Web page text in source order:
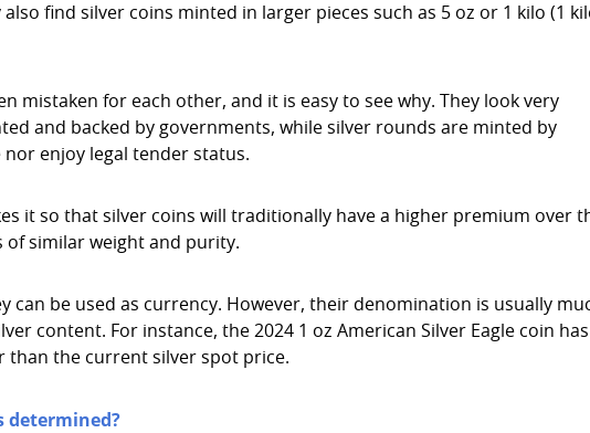
find silver coins minted in larger pieces such as 5 oz or 1 kilo (1
mistaken for each other, and it is easy to see why. They look very
and backed by governments, while silver rounds are minted by
enjoy legal tender status.
it so that silver coins will traditionally have a higher premium over
similar weight and purity.
can be used as currency. However, their denomination is usually
content. For instance, the 2024 1 oz American Silver Eagle coin has
than the current silver spot price.
determined?